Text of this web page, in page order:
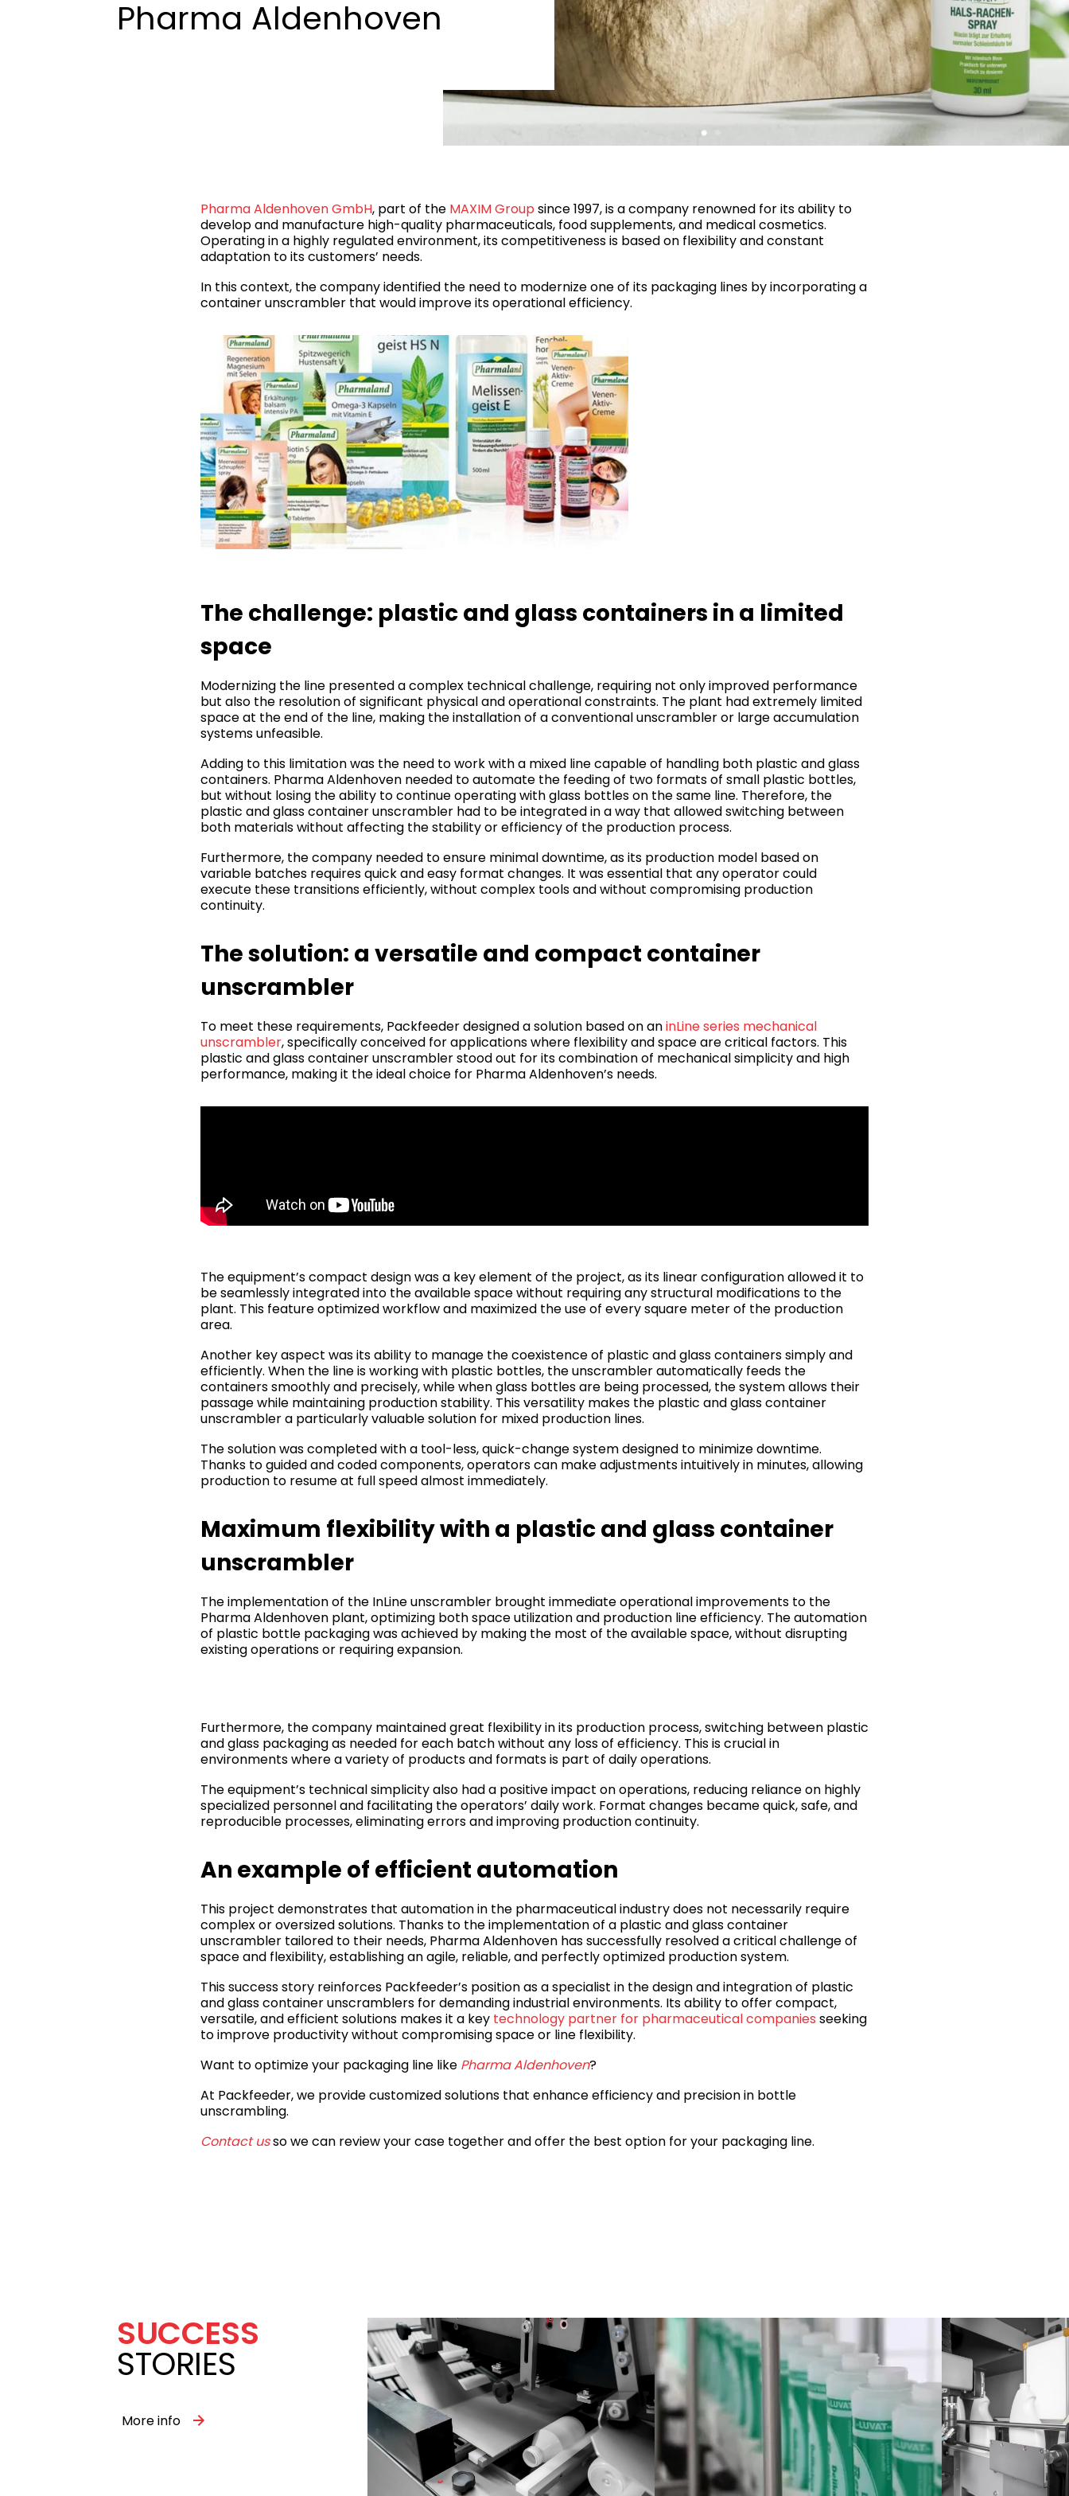
Pharma Aldenhoven
Pharma Aldenhoven GmbH, part of the MAXIM Group since 1997, is a company renowned for its ability to
develop and manufacture high-quality pharmaceuticals, food supplements, and medical cosmetics.
Operating in a highly regulated environment, its competitiveness is based on flexibility and constant
adaptation to its customers’ needs.
In this context, the company identified the need to modernize one of its packaging lines by incorporating a
container unscrambler that would improve its operational efficiency.
The challenge: plastic and glass containers in a limited
space
Modernizing the line presented a complex technical challenge, requiring not only improved performance
but also the resolution of significant physical and operational constraints. The plant had extremely limited
space at the end of the line, making the installation of a conventional unscrambler or large accumulation
systems unfeasible.
Adding to this limitation was the need to work with a mixed line capable of handling both plastic and glass
containers. Pharma Aldenhoven needed to automate the feeding of two formats of small plastic bottles,
but without losing the ability to continue operating with glass bottles on the same line. Therefore, the
plastic and glass container unscrambler had to be integrated in a way that allowed switching between
both materials without affecting the stability or efficiency of the production process.
Furthermore, the company needed to ensure minimal downtime, as its production model based on
variable batches requires quick and easy format changes. It was essential that any operator could
execute these transitions efficiently, without complex tools and without compromising production
continuity.
The solution: a versatile and compact container
unscrambler
To meet these requirements, Packfeeder designed a solution based on aninLine series mechanical
unscrambler, specifically conceived for applications where flexibility and space are critical factors. This
plastic and glass container unscrambler stood out for its combination of mechanical simplicity and high
performance, making it the ideal choice for Pharma Aldenhoven’s needs.
The equipment’s compact design was a key element of the project, as its linear configuration allowed it to
be seamlessly integrated into the available space without requiring any structural modifications to the
plant. This feature optimized workflow and maximized the use of every square meter of the production
area.
Another key aspect was its ability to manage the coexistence of plastic and glass containers simply and
efficiently. When the line is working with plastic bottles, the unscrambler automatically feeds the
containers smoothly and precisely, while when glass bottles are being processed, the system allows their
passage while maintaining production stability. This versatility makes the plastic and glass container
unscrambler a particularly valuable solution for mixed production lines.
The solution was completed with a tool-less, quick-change system designed to minimize downtime.
Thanks to guided and coded components, operators can make adjustments intuitively in minutes, allowing
production to resume at full speed almost immediately.
Maximum flexibility with a plastic and glass container
unscrambler
The implementation of the InLine unscrambler brought immediate operational improvements to the
Pharma Aldenhoven plant, optimizing both space utilization and production line efficiency. The automation
of plastic bottle packaging was achieved by making the most of the available space, without disrupting
existing operations or requiring expansion.
Furthermore, the company maintained great flexibility in its production process, switching between plastic
and glass packaging as needed for each batch without any loss of efficiency. This is crucial in
environments where a variety of products and formats is part of daily operations.
The equipment’s technical simplicity also had a positive impact on operations, reducing reliance on highly
specialized personnel and facilitating the operators’ daily work. Format changes became quick, safe, and
reproducible processes, eliminating errors and improving production continuity.
An example of efficient automation
This project demonstrates that automation in the pharmaceutical industry does not necessarily require
complex or oversized solutions. Thanks to the implementation of a plastic and glass container
unscrambler tailored to their needs, Pharma Aldenhoven has successfully resolved a critical challenge of
space and flexibility, establishing an agile, reliable, and perfectly optimized production system.
This success story reinforces Packfeeder’s position as a specialist in the design and integration of plastic
and glass container unscramblers for demanding industrial environments. Its ability to offer compact,
versatile, and efficient solutions makes it a key technology partner for pharmaceutical companies seeking
to improve productivity without compromising space or line flexibility.
Want to optimize your packaging line like Pharma Aldenhoven?
At Packfeeder, we provide customized solutions that enhance efficiency and precision in bottle
unscrambling.
Contact usso we can review your case together and offer the best option for your packaging line.
SUCCESS
STORIES
More info